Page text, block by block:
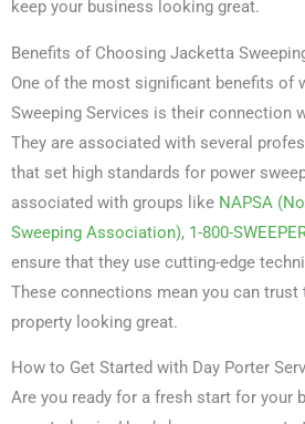
keep your business looking great.
Benefits of Choosing Jacketta
One of the most significant benefits of
Sweeping Services is their connection
They are associated with several
that set high standards for power
associated with groups like NAPSA
Sweeping Association), 1-800-
ensure that they use cutting-edge
These connections mean you can trust
property looking great.
How to Get Started with Day Porter
Are you ready for a fresh start for your